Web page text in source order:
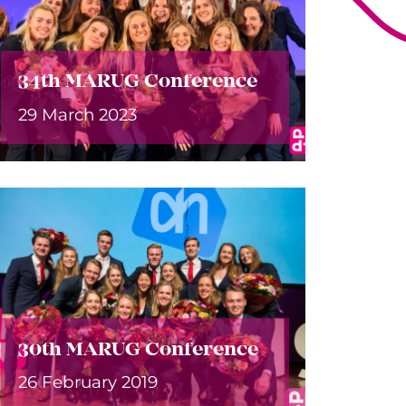
34th MARUG Conference
29 March 2023
30th MARUG Conference
26 February 2019